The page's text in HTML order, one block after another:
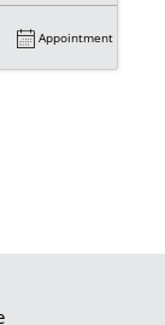
Appointment